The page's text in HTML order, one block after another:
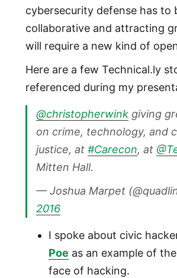
cybersecurity defense has to
collaborative and attracting
will require a new kind of
Here are a few Technical.ly
referenced during my
@christopherwinkgiving
on crime, technology, and
justice, at #Carecon, at
Mitten Hall.
— Joshua Marpet
2016
I spoke about civic
Poe as an example of
face of hacking.